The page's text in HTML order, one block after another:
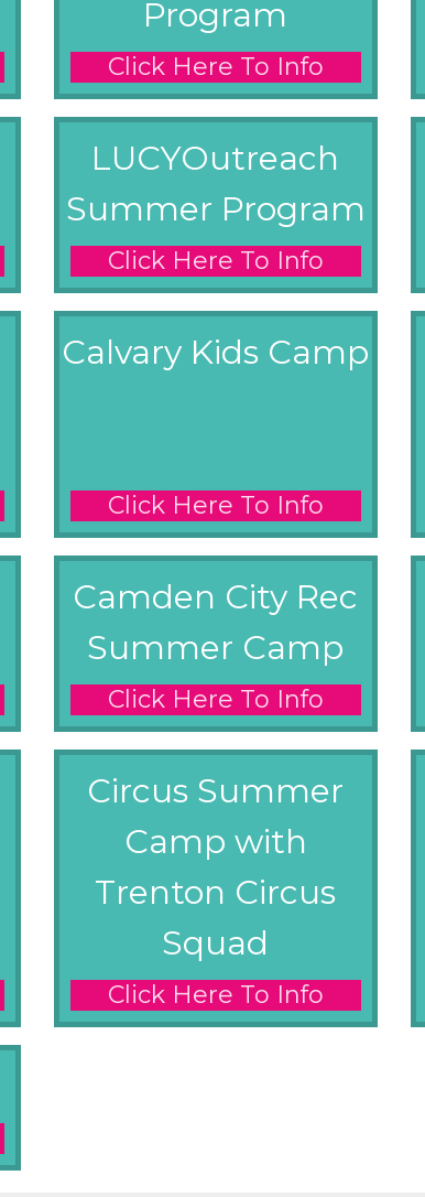
Program
Click Here To Info
LUCYOutreach
Summer Program
Click Here To Info
Calvary Kids Camp
Click Here To Info
Camden City Rec
Summer Camp
Click Here To Info
Circus Summer
Camp with
Trenton Circus
Squad
Click Here To Info